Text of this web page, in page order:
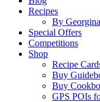
Recipes
By
Special Offers
Competitions
Shop
Recipe
Buy
Buy
GPS POIs